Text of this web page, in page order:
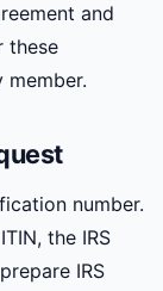
and
these
member.
number.
the IRS
IRS